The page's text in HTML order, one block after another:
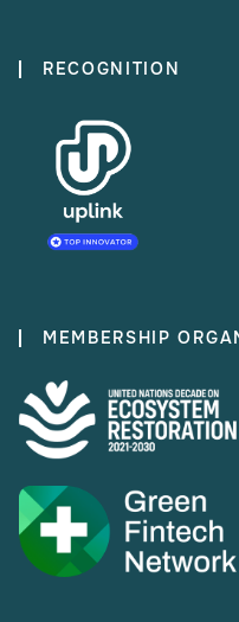
RECOGNITION
MEMBERSHIP